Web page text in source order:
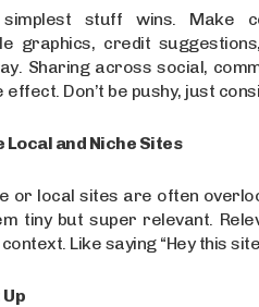
simplest stuff wins. Make
graphics, credit
Sharing across social,
Don’t be pushy, just
Local and Niche Sites
or local sites are often
tiny but super relevant.
Like saying “Hey this